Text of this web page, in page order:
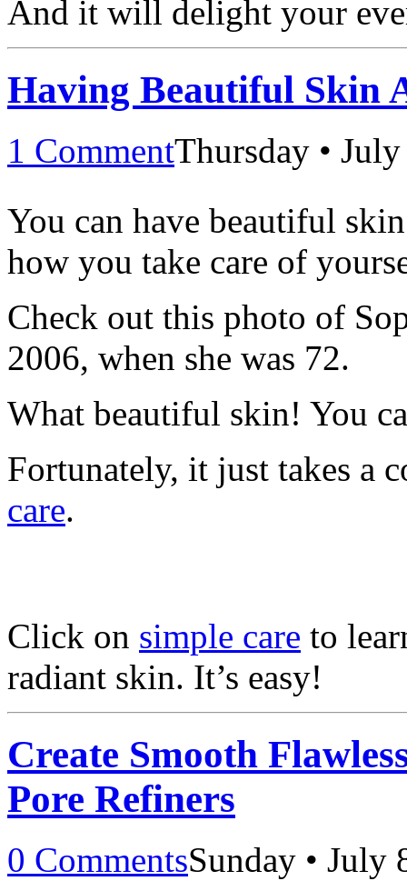
And it will delight your
Having Beautiful Skin
1 CommentThursday •
You can have beautiful
how you take care of
Check out this photo of
2006, when she was 72.
What beautiful skin! You
Fortunately, it just takes a
care.
Click on simple care to
radiant skin. It’s easy!
Create Smooth
Pore Refiners
0 CommentsSunday • July